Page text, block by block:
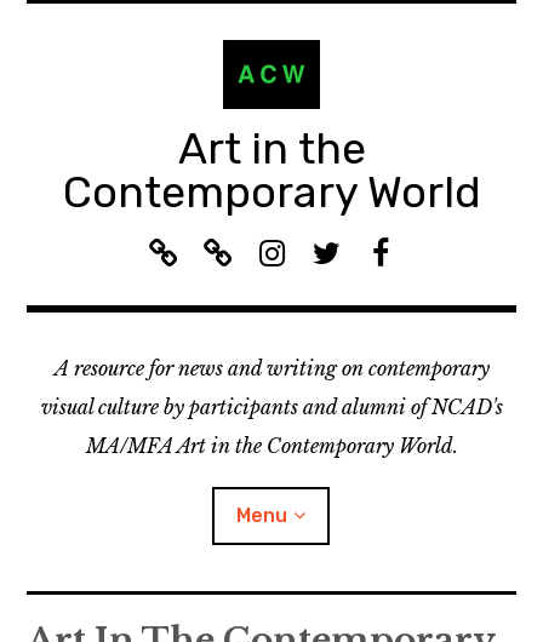
Art in the
Contemporary World
A
W
e
c
o
d
s
L
s
e
n
:
C
W
o
n
D
I
s
a
g
r
m
i
t
e
r
c
b
o
o
k
A resource for news and writing on contemporary
visual culture by participants and alumni of NCAD's
MA/MFA Art in the Contemporary World.
Menu
Home child
menu